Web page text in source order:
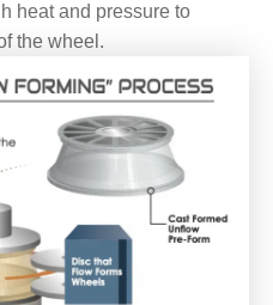
heat and pressure to
the wheel.